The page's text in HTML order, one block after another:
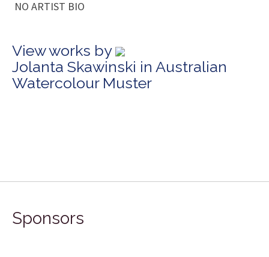
NO ARTIST BIO
View works by
Jolanta Skawinski in Australian
Watercolour Muster
Sponsors